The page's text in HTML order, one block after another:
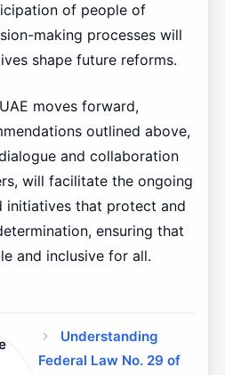
of people of
making processes will
shape future reforms.
moves forward,
outlined above,
and collaboration
will facilitate the ongoing
initiatives that protect and
ensuring that
and inclusive for all.
Understanding
Federal Law No. 29 of